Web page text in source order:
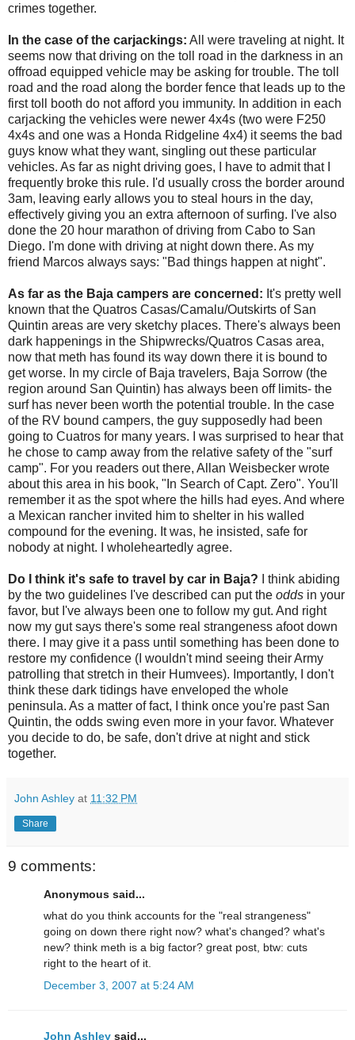
crimes together.
In the case of the carjackings: All were traveling at night. It
seems now that driving on the toll road in the darkness in an
offroad equipped vehicle may be asking for trouble. The toll
road and the road along the border fence that leads up to the
first toll booth do not afford you immunity. In addition in each
carjacking the vehicles were newer 4x4s (two were F250
4x4s and one was a Honda Ridgeline 4x4) it seems the bad
guys know what they want, singling out these particular
vehicles. As far as night driving goes, I have to admit that I
frequently broke this rule. I'd usually cross the border around
3am, leaving early allows you to steal hours in the day,
effectively giving you an extra afternoon of surfing. I've also
done the 20 hour marathon of driving from Cabo to San
Diego. I'm done with driving at night down there. As my
friend Marcos always says: "Bad things happen at night".
As far as the Baja campers are concerned: It's pretty well
known that the Quatros Casas/Camalu/Outskirts of San
Quintin areas are very sketchy places. There's always been
dark happenings in the Shipwrecks/Quatros Casas area,
now that meth has found its way down there it is bound to
get worse. In my circle of Baja travelers, Baja Sorrow (the
region around San Quintin) has always been off limits- the
surf has never been worth the potential trouble. In the case
of the RV bound campers, the guy supposedly had been
going to Cuatros for many years. I was surprised to hear that
he chose to camp away from the relative safety of the "surf
camp". For you readers out there, Allan Weisbecker wrote
about this area in his book, "In Search of Capt. Zero". You'll
remember it as the spot where the hills had eyes. And where
a Mexican rancher invited him to shelter in his walled
compound for the evening. It was, he insisted, safe for
nobody at night. I wholeheartedly agree.
Do I think it's safe to travel by car in Baja? I think abiding
by the two guidelines I've described can put the odds in your
favor, but I've always been one to follow my gut. And right
now my gut says there's some real strangeness afoot down
there. I may give it a pass until something has been done to
restore my confidence (I wouldn't mind seeing their Army
patrolling that stretch in their Humvees). Importantly, I don't
think these dark tidings have enveloped the whole
peninsula. As a matter of fact, I think once you're past San
Quintin, the odds swing even more in your favor. Whatever
you decide to do, be safe, don't drive at night and stick
together.
John Ashley at 11:32 PM
Share
9 comments:
Anonymous said...
what do you think accounts for the "real strangeness"
going on down there right now? what's changed? what's
new? think meth is a big factor? great post, btw: cuts
right to the heart of it.
December 3, 2007 at 5:24 AM
John Ashley said...